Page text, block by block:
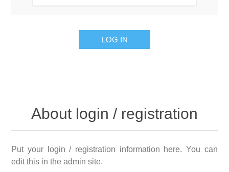
LOG IN
About login / registration
Put your login / registration information here. You can
edit this in the admin site.